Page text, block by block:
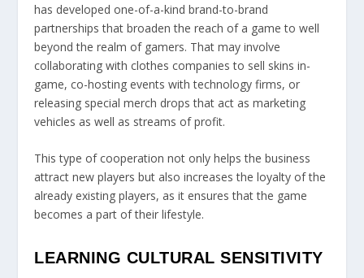
has developed one-of-a-kind brand-to-brand
partnerships that broaden the reach of a game to well
beyond the realm of gamers. That may involve
collaborating with clothes companies to sell skins in-
game, co-hosting events with technology firms, or
releasing special merch drops that act as marketing
vehicles as well as streams of profit.
This type of cooperation not only helps the business
attract new players but also increases the loyalty of the
already existing players, as it ensures that the game
becomes a part of their lifestyle.
LEARNING CULTURAL SENSITIVITY